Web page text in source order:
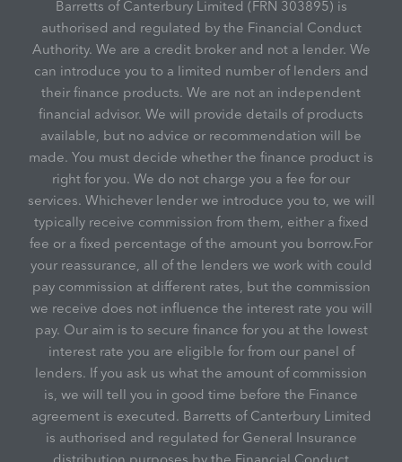
Barretts of Canterbury Limited (FRN 303895) is
authorised and regulated by the Financial Conduct
Authority. We are a credit broker and not a lender. We
can introduce you to a limited number of lenders and
their finance products. We are not an independent
financial advisor. We will provide details of products
available, but no advice or recommendation will be
made. You must decide whether the finance product is
right for you. We do not charge you a fee for our
services. Whichever lender we introduce you to, we will
typically receive commission from them, either a fixed
fee or a fixed percentage of the amount you borrow.For
your reassurance, all of the lenders we work with could
pay commission at different rates, but the commission
we receive does not influence the interest rate you will
pay. Our aim is to secure finance for you at the lowest
interest rate you are eligible for from our panel of
lenders. If you ask us what the amount of commission
is, we will tell you in good time before the Finance
agreement is executed. Barretts of Canterbury Limited
is authorised and regulated for General Insurance